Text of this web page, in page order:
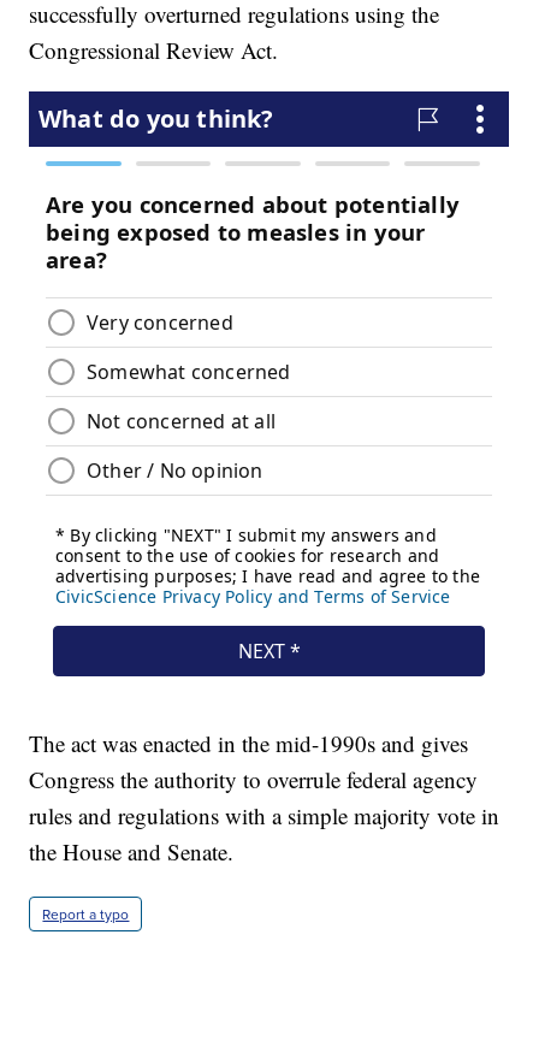
successfully overturned regulations using the
Congressional Review Act.
The act was enacted in the mid-1990s and gives
Congress the authority to overrule federal agency
rules and regulations with a simple majority vote in
the House and Senate.
Report a typo